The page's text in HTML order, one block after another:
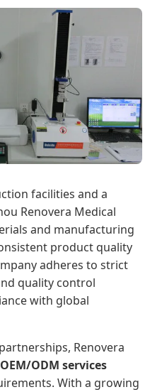
facilities and a
Renovera Medical
and manufacturing
product quality
adheres to strict
quality control
with global
Renovera
OEM/ODM services
With a growing